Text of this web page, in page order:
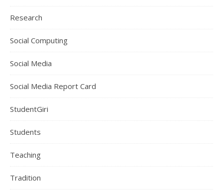
Research
Social Computing
Social Media
Social Media Report Card
StudentGiri
Students
Teaching
Tradition